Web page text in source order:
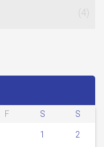
(4)
F S S
1 2